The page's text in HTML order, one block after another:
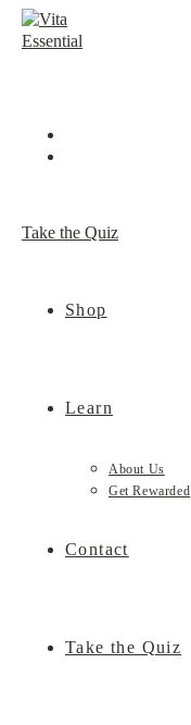
Skip
Take the Quiz
Shop
Learn
About Us
Get Rewarded
Contact
Take the Quiz